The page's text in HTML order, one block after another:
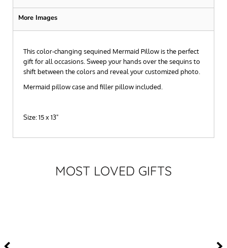
More Images
This color-changing sequined Mermaid Pillow is the perfect
gift for all occasions. Sweep your hands over the sequins to
shift between the colors and reveal your customized photo.
Mermaid pillow case and filler pillow included.
Size: 15 x 13"
MOST LOVED GIFTS